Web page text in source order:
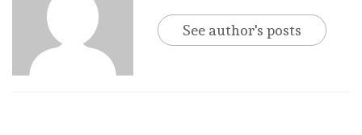
See author's posts